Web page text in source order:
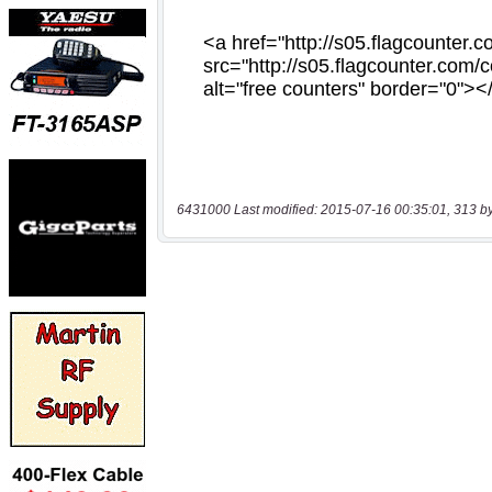
6431000 Last modified: 2015-07-16 00:35:01, 313